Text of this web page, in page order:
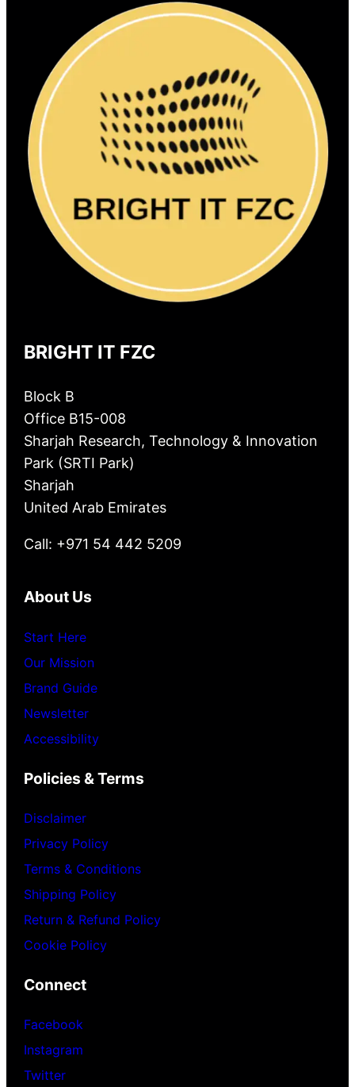
BRIGHT IT FZC
Block B
Office B15-008
Sharjah Research, Technology & Innovation
Park (SRTI Park)
Sharjah
United Arab Emirates
Call: +971 54 442 5209
About Us
Start Here
Our Mission
Brand Guide
Newsletter
Accessibility
Policies & Terms
Disclaimer
Privacy Policy
Terms & Conditions
Shipping Policy
Return & Refund Policy
Cookie Policy
Connect
Facebook
Instagram
Twitter